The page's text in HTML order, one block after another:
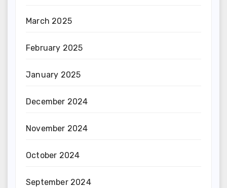
March 2025
February 2025
January 2025
December 2024
November 2024
October 2024
September 2024